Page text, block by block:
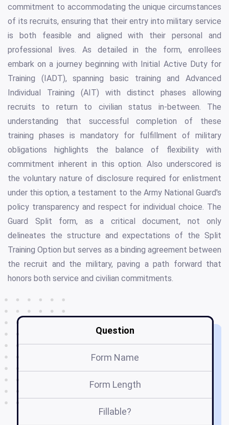
commitment to accommodating the unique circumstances
of its recruits, ensuring that their entry into military service
is both feasible and aligned with their personal and
professional lives. As detailed in the form, enrollees
embark on a journey beginning with Initial Active Duty for
Training (IADT), spanning basic training and Advanced
Individual Training (AIT) with distinct phases allowing
recruits to return to civilian status in-between. The
understanding that successful completion of these
training phases is mandatory for fulfillment of military
obligations highlights the balance of flexibility with
commitment inherent in this option. Also underscored is
the voluntary nature of disclosure required for enlistment
under this option, a testament to the Army National Guard's
policy transparency and respect for individual choice. The
Guard Split form, as a critical document, not only
delineates the structure and expectations of the Split
Training Option but serves as a binding agreement between
the recruit and the military, paving a path forward that
honors both service and civilian commitments.
Question
Form Name
Form Length
Fillable?